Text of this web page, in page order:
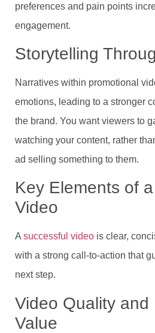
preferences and pain points
engagement.
Storytelling
Narratives within promotional
emotions, leading to a stronger
the brand. You want viewers to
watching your content, rather
ad selling something to them.
Key Elements of
Video
A successful video is clear,
with a strong call-to-action that
next step.
Video Quality and
Value